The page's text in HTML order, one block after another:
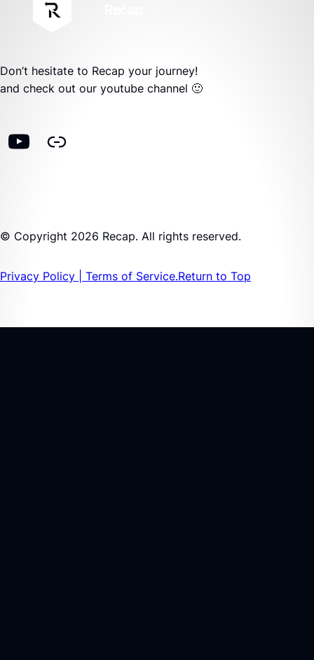
Don’t hesitate to Recap your journey!
and check out our youtube channel 🙂
© Copyright 2026 Recap. All rights reserved.
Privacy Policy | Terms of Service.Return to Top